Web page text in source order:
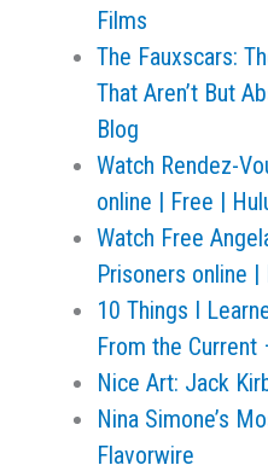
Films
The Fauxscars:
That Aren’t But
Blog
Watch Rendez-
online | Free |
Watch Free
Prisoners online |
10 Things I
From the Current
Nice Art: Jack
Nina Simone’s
Flavorwire